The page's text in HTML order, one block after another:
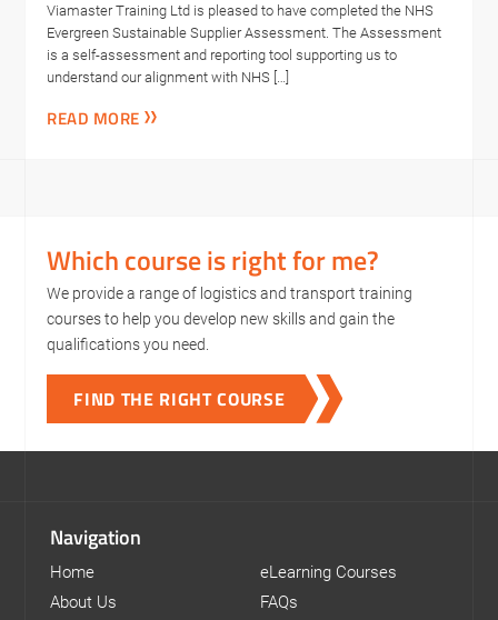
Viamaster Training Ltd is pleased to have completed the NHS
Evergreen Sustainable Supplier Assessment. The Assessment
is a self-assessment and reporting tool supporting us to
understand our alignment with NHS […]
READ MORE
Which course is right for me?
We provide a range of logistics and transport training
courses to help you develop new skills and gain the
qualifications you need.
FIND THE RIGHT COURSE
Navigation
Home
About Us
eLearning Courses
FAQs